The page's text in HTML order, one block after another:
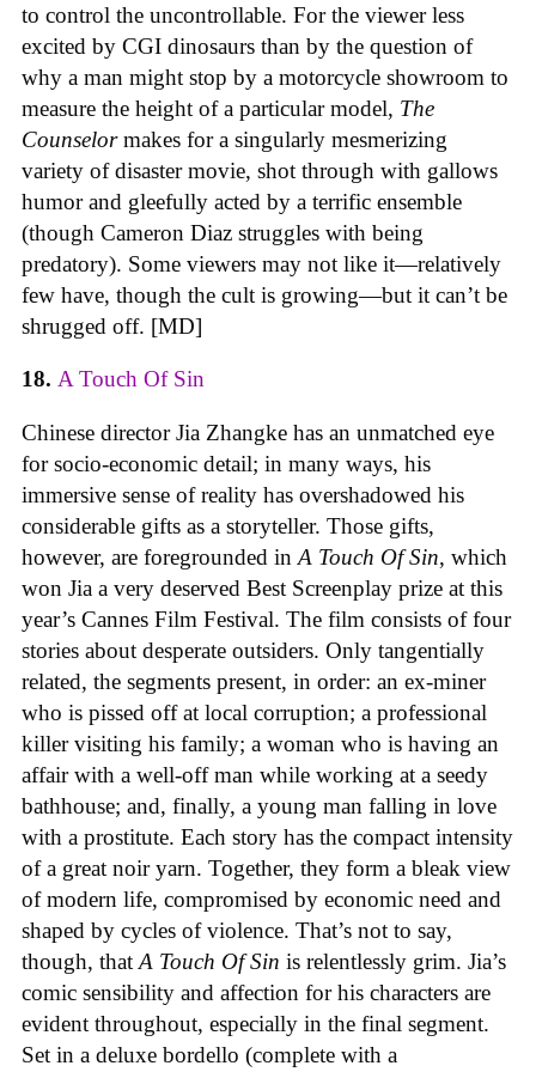
to control the uncontrollable. For the viewer less
excited by CGI dinosaurs than by the question of
why a man might stop by a motorcycle showroom to
measure the height of a particular model, The
Counselormakes for a singularly mesmerizing
variety of disaster movie, shot through with gallows
humor and gleefully acted by a terrific ensemble
(though Cameron Diaz struggles with being
predatory). Some viewers may not like it—relatively
few have, though the cult is growing—but it can’t be
shrugged off. [MD]
18. A Touch Of Sin
Chinese director Jia Zhangke has an unmatched eye
for socio-economic detail; in many ways, his
immersive sense of reality has overshadowed his
considerable gifts as a storyteller. Those gifts,
however, are foregrounded in A Touch Of Sin, which
won Jia a very deserved Best Screenplay prize at this
year’s Cannes Film Festival. The film consists of four
stories about desperate outsiders. Only tangentially
related, the segments present, in order: an ex-miner
who is pissed off at local corruption; a professional
killer visiting his family; a woman who is having an
affair with a well-off man while working at a seedy
bathhouse; and, finally, a young man falling in love
with a prostitute. Each story has the compact intensity
of a great noir yarn. Together, they form a bleak view
of modern life, compromised by economic need and
shaped by cycles of violence. That’s not to say,
though, that A Touch Of Sin is relentlessly grim. Jia’s
comic sensibility and affection for his characters are
evident throughout, especially in the final segment.
Set in a deluxe bordello (complete with a